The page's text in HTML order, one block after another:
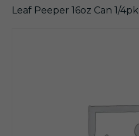
Leaf Peeper 16oz Can 1/4pk